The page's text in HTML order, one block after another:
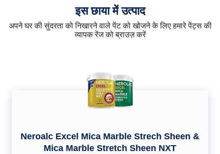
इस छाया में उत्पाद
अपने घर की सुंदरता को निखारने वाले पेंट को खोजने के लिए हमारे पेंट्स की
व्यापक रेंज को ब्राउज़ करें
Neroalc Excel Mica Marble Strech Sheen &
Mica Marble Stretch Sheen NXT